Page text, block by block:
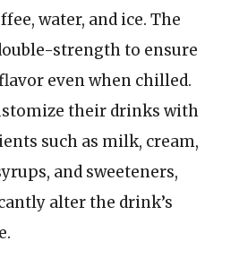
water, and ice. The
strength to ensure
even when chilled.
their drinks with
such as milk, cream,
and sweeteners,
alter the drink’s